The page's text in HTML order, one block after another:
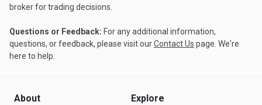
broker for trading decisions.
Questions or Feedback: For any additional information,
questions, or feedback, please visit ourContact Us page. We're
here to help.
About Explore